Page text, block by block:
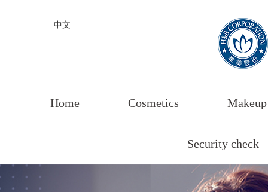
中文
Home Cosmetics Makeup
Security check